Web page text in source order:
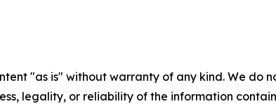
"as is" without warranty of any kind. We
legality, or reliability of the information